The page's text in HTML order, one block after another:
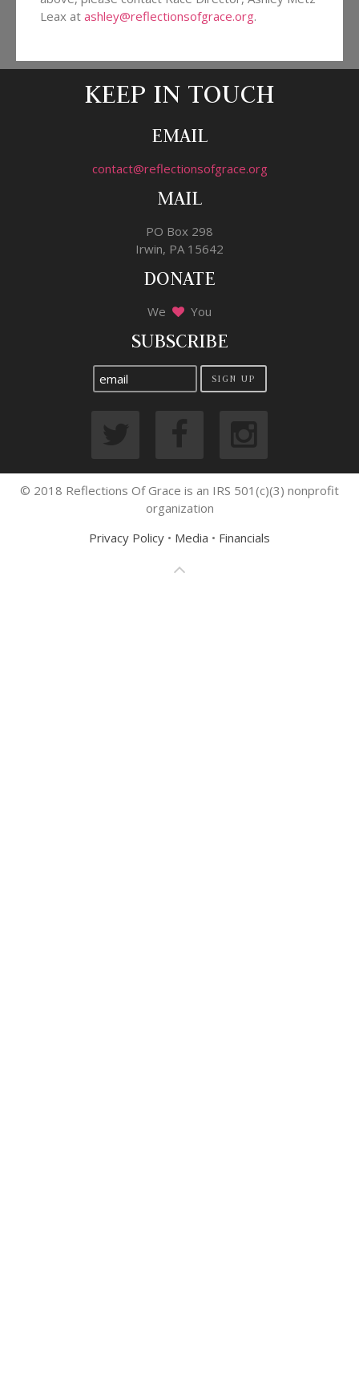
Leax at ashley@reflectionsofgrace.org.
KEEP IN TOUCH
EMAIL
contact@reflectionsofgrace.org
MAIL
PO Box 298
Irwin, PA 15642
DONATE
We You
SUBSCRIBE
SIGN UP
© 2018 Reflections Of Grace is an IRS 501(c)(3) nonprofit
organization
Privacy Policy • Media • Financials